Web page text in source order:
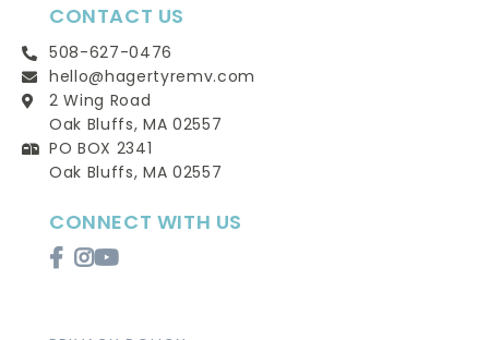
CONTACT US
508-627-0476
hello@hagertyremv.com
2 Wing Road
Oak Bluffs, MA 02557
PO BOX 2341
Oak Bluffs, MA 02557
CONNECT WITH US
FacebookInstagram
Youtube